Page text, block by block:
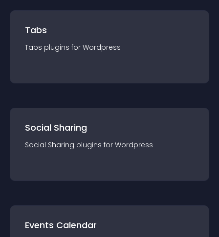
Tabs
Tabs plugins for Wordpress
Social Sharing
Social Sharing plugins for Wordpress
Events Calendar